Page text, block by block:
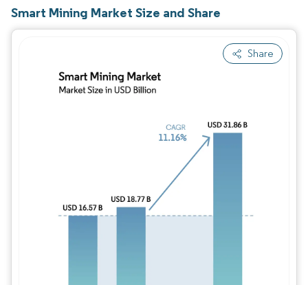
Smart Mining Market Size and Share
Share
Image © Mordor Intelligence. Reuse